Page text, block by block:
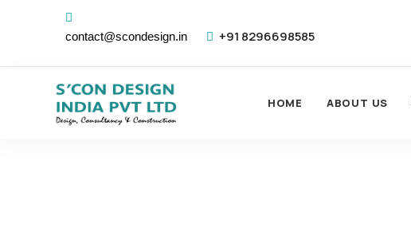
contact@scondesign.in +91 8296698585
HOME ABOUT US